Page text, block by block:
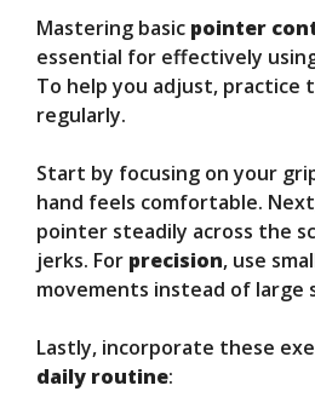
Mastering basic pointer
essential for effectively
To help you adjust, practice
regularly.
Start by focusing on your
hand feels comfortable.
pointer steadily across the
jerks. For precision, use
movements instead of large
Lastly, incorporate these
daily routine: